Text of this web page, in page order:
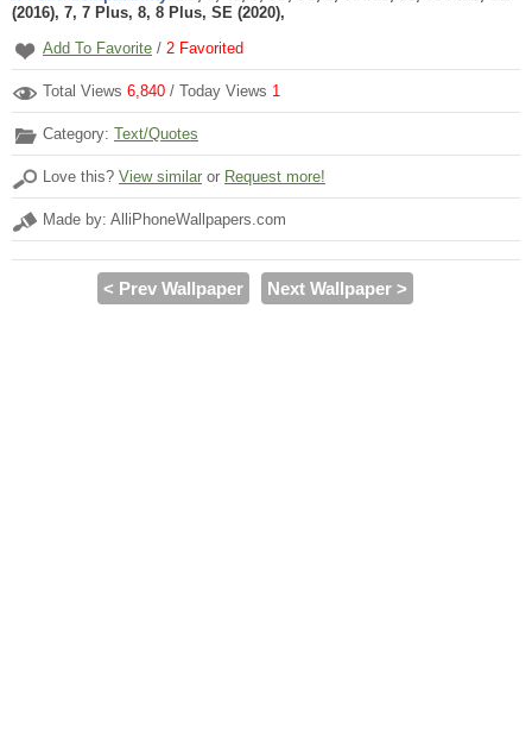
(2016), 7, 7 Plus, 8, 8 Plus, SE (2020),
Add To Favorite / 2 Favorited
Total Views 6,840 / Today Views 1
Category: Text/Quotes
Love this? View similar or Request more!
Made by: AlliPhoneWallpapers.com
< Prev Wallpaper Next Wallpaper >